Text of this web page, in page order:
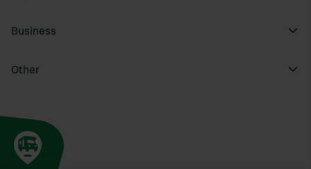
Business
Other